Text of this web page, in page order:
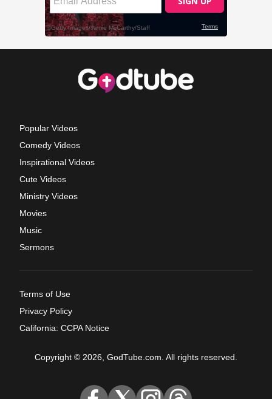
Popular Videos
Comedy Videos
Inspirational Videos
Cute Videos
Ministry Videos
Movies
Music
Sermons
Terms of Use
Privacy Policy
California: CCPA Notice
Copyright © 2026, GodTube.com. All rights reserved.